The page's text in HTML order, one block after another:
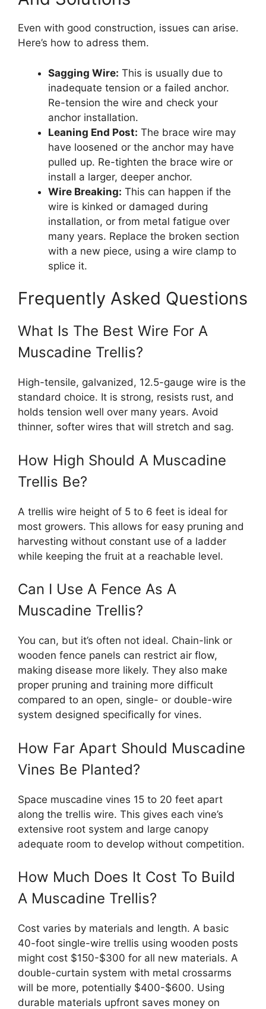
Even with good construction, issues can arise.
Here’s how to adress them.
Sagging Wire: This is usually due to
inadequate tension or a failed anchor.
Re-tension the wire and check your
anchor installation.
Leaning End Post: The brace wire may
have loosened or the anchor may have
pulled up. Re-tighten the brace wire or
install a larger, deeper anchor.
Wire Breaking: This can happen if the
wire is kinked or damaged during
installation, or from metal fatigue over
many years. Replace the broken section
with a new piece, using a wire clamp to
splice it.
Frequently Asked Questions
What Is The Best Wire For A
Muscadine Trellis?
High-tensile, galvanized, 12.5-gauge wire is the
standard choice. It is strong, resists rust, and
holds tension well over many years. Avoid
thinner, softer wires that will stretch and sag.
How High Should A Muscadine
Trellis Be?
A trellis wire height of 5 to 6 feet is ideal for
most growers. This allows for easy pruning and
harvesting without constant use of a ladder
while keeping the fruit at a reachable level.
Can I Use A Fence As A
Muscadine Trellis?
You can, but it’s often not ideal. Chain-link or
wooden fence panels can restrict air flow,
making disease more likely. They also make
proper pruning and training more difficult
compared to an open, single- or double-wire
system designed specifically for vines.
How Far Apart Should Muscadine
Vines Be Planted?
Space muscadine vines 15 to 20 feet apart
along the trellis wire. This gives each vine’s
extensive root system and large canopy
adequate room to develop without competition.
How Much Does It Cost To Build
A Muscadine Trellis?
Cost varies by materials and length. A basic
40-foot single-wire trellis using wooden posts
might cost $150-$300 for all new materials. A
double-curtain system with metal crossarms
will be more, potentially $400-$600. Using
durable materials upfront saves money on